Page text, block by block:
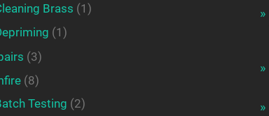
Brass (1)
(1)
(3)
(8)
Testing (2)